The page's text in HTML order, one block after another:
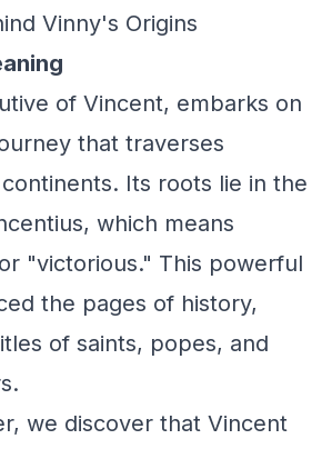
Vinny's Origins
of Vincent, embarks on
that traverses
Its roots lie in the
which means
"victorious." This powerful
the pages of history,
of saints, popes, and
we discover that Vincent